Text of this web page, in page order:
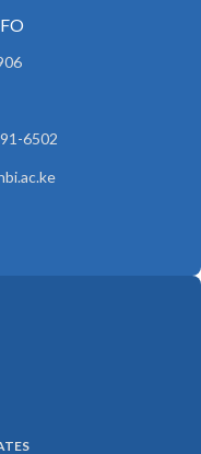
6502